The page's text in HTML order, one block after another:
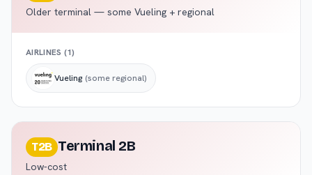
Older terminal — some Vueling + regional
AIRLINES (1)
Vueling (some regional)
T2B Terminal 2B
Low-cost